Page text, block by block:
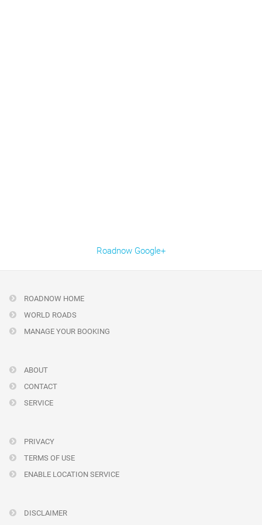
Roadnow Google+
ROADNOW HOME
WORLD ROADS
MANAGE YOUR BOOKING
ABOUT
CONTACT
SERVICE
PRIVACY
TERMS OF USE
ENABLE LOCATION SERVICE
DISCLAIMER